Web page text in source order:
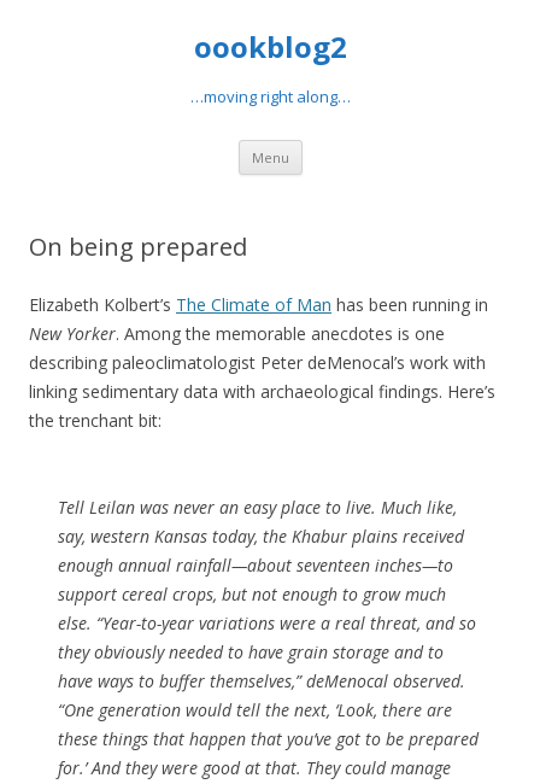
oookblog2
…moving right along…
Menu Skip
content
On being prepared
Elizabeth Kolbert’s The Climate of Man has been running in
New Yorker. Among the memorable anecdotes is one
describing paleoclimatologist Peter deMenocal’s work with
linking sedimentary data with archaeological findings. Here’s
the trenchant bit:
Tell Leilan was never an easy place to live. Much like,
say, western Kansas today, the Khabur plains received
enough annual rainfall—about seventeen inches—to
support cereal crops, but not enough to grow much
else. “Year-to-year variations were a real threat, and so
they obviously needed to have grain storage and to
have ways to buffer themselves,” deMenocal observed.
“One generation would tell the next, ‘Look, there are
these things that happen that you’ve got to be prepared
for.’ And they were good at that. They could manage